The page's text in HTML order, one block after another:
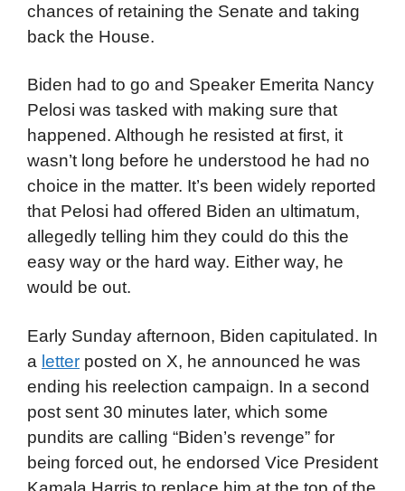
chances of retaining the Senate and taking
back the House.
Biden had to go and Speaker Emerita Nancy
Pelosi was tasked with making sure that
happened. Although he resisted at first, it
wasn’t long before he understood he had no
choice in the matter. It’s been widely reported
that Pelosi had offered Biden an ultimatum,
allegedly telling him they could do this the
easy way or the hard way. Either way, he
would be out.
Early Sunday afternoon, Biden capitulated. In
a letter posted on X, he announced he was
ending his reelection campaign. In a second
post sent 30 minutes later, which some
pundits are calling “Biden’s revenge” for
being forced out, he endorsed Vice President